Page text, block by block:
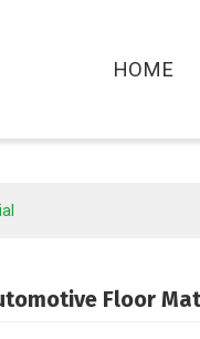
HOME
Floor